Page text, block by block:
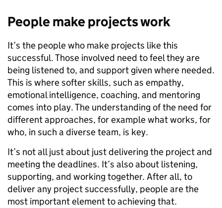
People make projects work
It’s the people who make projects like this
successful. Those involved need to feel they are
being listened to, and support given where needed.
This is where softer skills, such as empathy,
emotional intelligence, coaching, and mentoring
comes into play. The understanding of the need for
different approaches, for example what works, for
who, in such a diverse team, is key.
It’s not all just about just delivering the project and
meeting the deadlines. It’s also about listening,
supporting, and working together. After all, to
deliver any project successfully, people are the
most important element to achieving that.